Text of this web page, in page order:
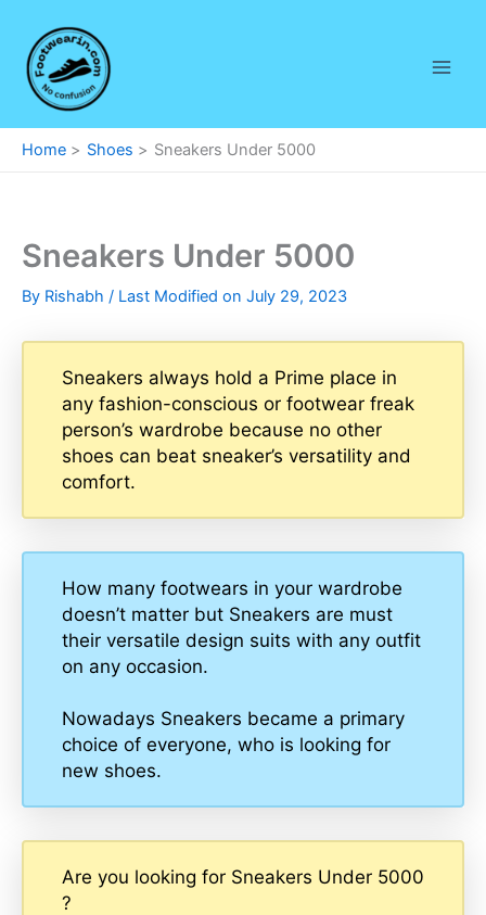
content
Home Shoes Sneakers Under 5000
Sneakers Under 5000
By Rishabh / Last Modified on July 29, 2023
Sneakers always hold a Prime place in
any fashion-conscious or footwear freak
person’s wardrobe because no other
shoes can beat sneaker’s versatility and
comfort.
How many footwears in your wardrobe
doesn’t matter but Sneakers are must
their versatile design suits with any outfit
on any occasion.
Nowadays Sneakers became a primary
choice of everyone, who is looking for
new shoes.
Are you looking for Sneakers Under 5000
?